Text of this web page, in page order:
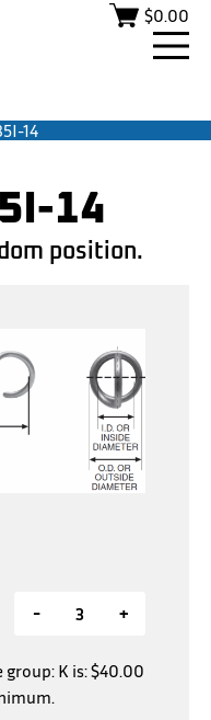
$0.00
14
14
position.
- +
K is:$40.00